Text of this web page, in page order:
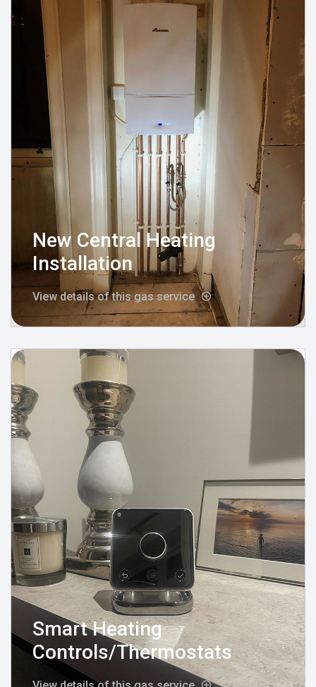
New Central Heating
Installation
View details of this gas service
Smart Heating
Controls/Thermostats